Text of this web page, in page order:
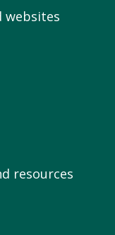
websites
resources